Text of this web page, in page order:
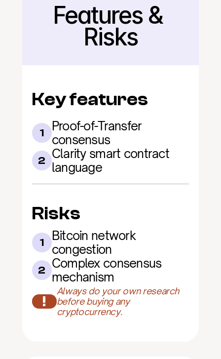
Back
Features &
Risks
Key features
1
Proof-of-Transfer
consensus
2 Clarity smart contract
language
Risks
1
Bitcoin network
congestion
2 Complex consensus
mechanism
!
Always do your own research
before buying any
cryptocurrency.